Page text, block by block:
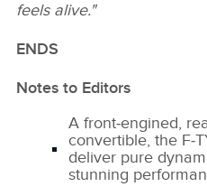
feels alive."
ENDS
Notes to Editors
A front‑engined,
convertible, the
deliver pure
stunning